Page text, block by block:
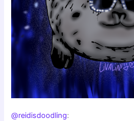
@reidisdoodling: